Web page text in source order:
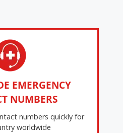
EMERGENCY
NUMBERS
numbers quickly for
worldwide